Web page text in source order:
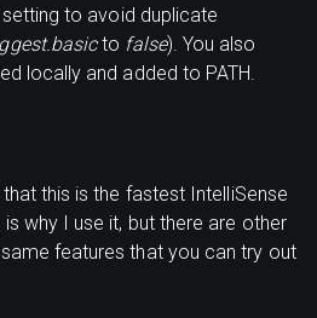
setting to avoid duplicate
to false). You also
locally and added to PATH.
this is the fastest IntelliSense
why I use it, but there are other
features that you can try out